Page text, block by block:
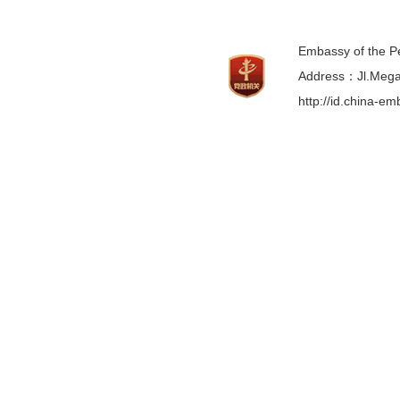
Embassy of the
Address：
http://id.china-